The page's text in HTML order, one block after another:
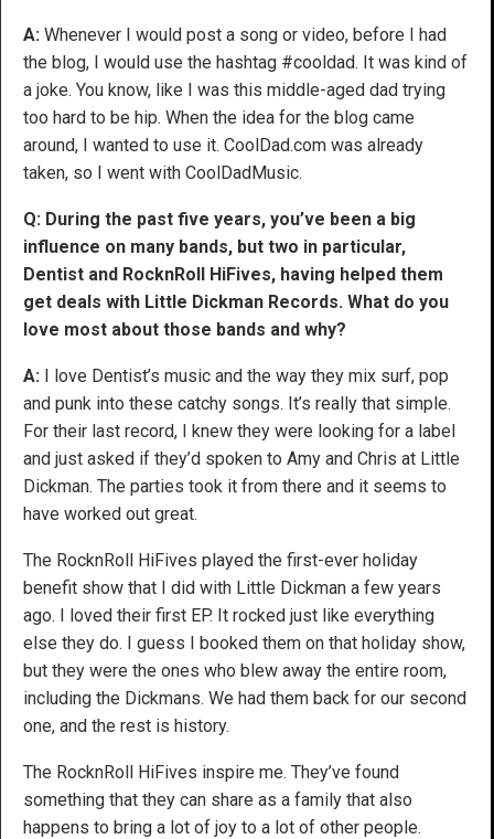
A: Whenever I would post a song or video, before I had
the blog, I would use the hashtag #cooldad. It was kind of
a joke. You know, like I was this middle-aged dad trying
too hard to be hip. When the idea for the blog came
around, I wanted to use it. CoolDad.com was already
taken, so I went with CoolDadMusic.
Q: During the past five years, you’ve been a big
influence on many bands, but two in particular,
Dentist and RocknRoll HiFives, having helped them
get deals with Little Dickman Records. What do you
love most about those bands and why?
A: I love Dentist’s music and the way they mix surf, pop
and punk into these catchy songs. It’s really that simple.
For their last record, I knew they were looking for a label
and just asked if they’d spoken to Amy and Chris at Little
Dickman. The parties took it from there and it seems to
have worked out great.
The RocknRoll HiFives played the first-ever holiday
benefit show that I did with Little Dickman a few years
ago. I loved their first EP. It rocked just like everything
else they do. I guess I booked them on that holiday show,
but they were the ones who blew away the entire room,
including the Dickmans. We had them back for our second
one, and the rest is history.
The RocknRoll HiFives inspire me. They’ve found
something that they can share as a family that also
happens to bring a lot of joy to a lot of other people.